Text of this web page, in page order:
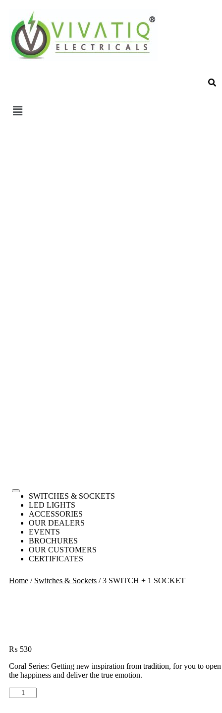
SWITCHES & SOCKETS
LED LIGHTS
ACCESSORIES
OUR DEALERS
EVENTS
BROCHURES
OUR CUSTOMERS
CERTIFICATES
Home / Switches & Sockets / 3 SWITCH + 1 SOCKET
₨ 530
Coral Series: Getting new inspiration from tradition, for you to open
the happiness and deliver the true emotion.